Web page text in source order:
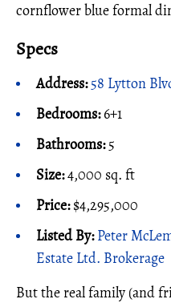
cornflower blue formal
Specs
Address:58 Lytton
Bedrooms:6+1
Bathrooms:5
Size:4,000 sq. ft
Price:$4,295,000
Listed By:Peter
Estate Ltd. Brokerage
But the real family (and